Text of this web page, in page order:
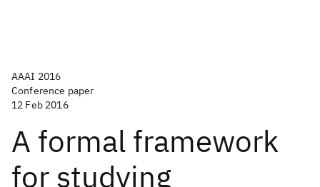
AAAI 2016
Conference paper
12 Feb 2016
A formal framework
for studying